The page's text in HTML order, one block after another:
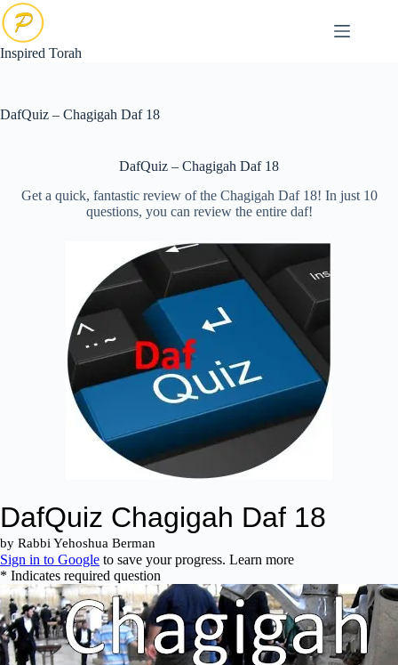
Skip
to
content
Inspired Torah
DafQuiz – Chagigah Daf 18
DafQuiz – Chagigah Daf 18
Get a quick, fantastic review of the Chagigah Daf 18! In just 10
questions, you can review the entire daf!